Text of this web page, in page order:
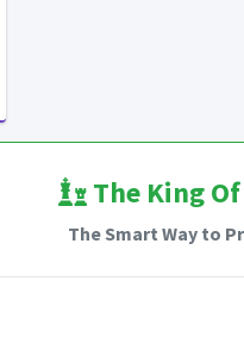
The King Of
The Smart Way to